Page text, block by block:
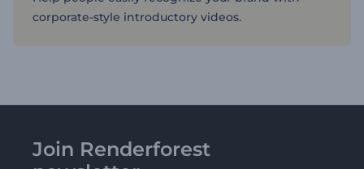
corporate-style introductory videos.
Join Renderforest